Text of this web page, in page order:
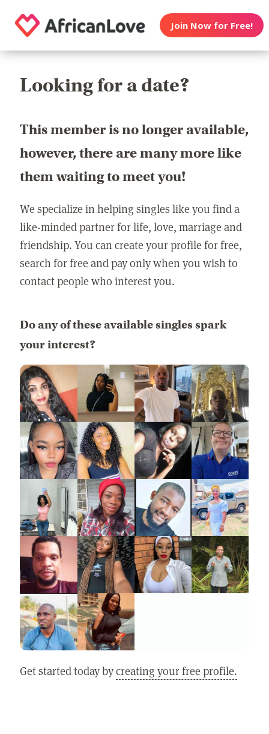
Join Now for Free!
Looking for a date?
This member is no longer available,
however, there are many more like
them waiting to meet you!
We specialize in helping singles like you find a
like-minded partner for life, love, marriage and
friendship. You can create your profile for free,
search for free and pay only when you wish to
contact people who interest you.
Do any of these available singles spark
your interest?
Get started today bycreating your free profile.